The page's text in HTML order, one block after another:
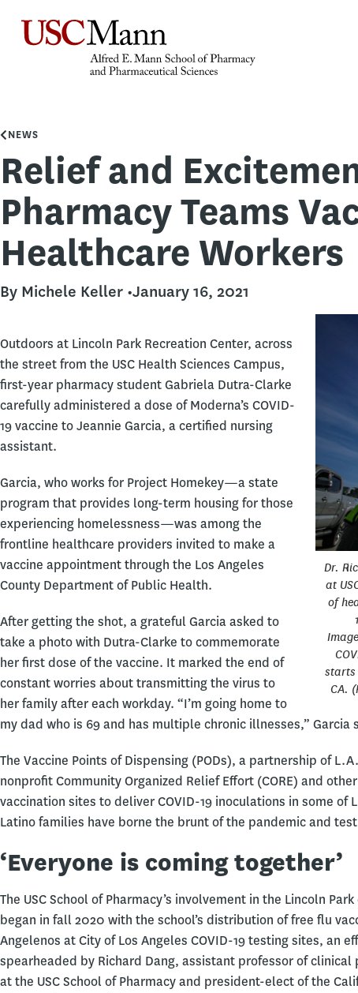
NEWS
Relief and
Pharmacy Teams
Healthcare Workers
By Michele Keller •January 16, 2021
Dr.
at
of
starts
CA.
Outdoors at Lincoln Park Recreation Center, across
the street from the USC Health Sciences Campus,
first-year pharmacy student Gabriela Dutra-Clarke
carefully administered a dose of Moderna’s COVID-
19 vaccine to Jeannie Garcia, a certified nursing
assistant.
Garcia, who works for Project Homekey—a state
program that provides long-term housing for those
experiencing homelessness—was among the
frontline healthcare providers invited to make a
vaccine appointment through the Los Angeles
County Department of Public Health.
After getting the shot, a grateful Garcia asked to
take a photo with Dutra-Clarke to commemorate
her first dose of the vaccine. It marked the end of
constant worries about transmitting the virus to
her family after each workday. “I’m going home to
my dad who is 69 and has multiple chronic illnesses,” Garcia
The Vaccine Points of Dispensing (PODs), a partnership of
nonprofit Community Organized Relief Effort (CORE) and
vaccination sites to deliver COVID-19 inoculations in some of
Latino families have borne the brunt of the pandemic and
‘Everyone is coming together’
The USC School of Pharmacy’s involvement in the Lincoln Park
began in fall 2020 with the school’s distribution of free flu
Angelenos at City of Los Angeles COVID-19 testing sites, an
spearheaded by Richard Dang, assistant professor of clinical
at the USC School of Pharmacy and president-elect of the